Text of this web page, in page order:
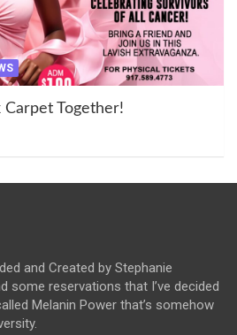
Carpet Together!
and Created by Stephanie
some reservations that I’ve decided
Melanin Power that’s somehow